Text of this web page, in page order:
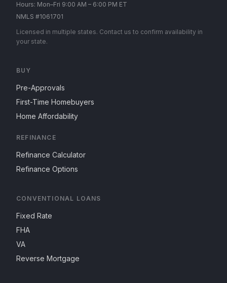
Hours: Mon–Fri 9:00 AM – 6:00 PM ET
NMLS #1061701
Licensed in multiple states. Contact us to confirm availability in
your state.
BUY
Pre-Approvals
First-Time Homebuyers
Home Affordability
REFINANCE
Refinance Calculator
Refinance Options
CONVENTIONAL LOANS
Fixed Rate
FHA
VA
Reverse Mortgage